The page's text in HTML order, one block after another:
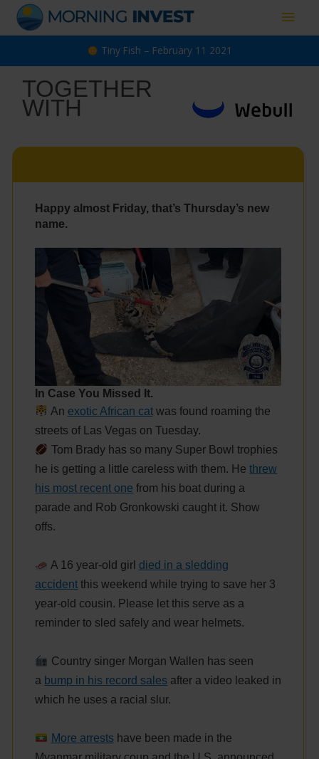
content
Main
Tiny Fish – February 11 2021
TOGETHER
WITH
Happy almost Friday, that’s Thursday’s new
name.
In Case You Missed It.
An exotic African catwas found roaming the
streets of Las Vegas on Tuesday.
Tom Brady has so many Super Bowl trophies
he is getting a little careless with them. Hethrew
his most recent one from his boat during a
parade and Rob Gronkowski caught it. Show
offs.
A 16 year-old girl died in a sledding
accident this weekend while trying to save her 3
year-old cousin. Please let this serve as a
reminder to sled safely and wear helmets.
Country singer Morgan Wallen has seen
a bump in his record sales after a video leaked in
which he uses a racial slur.
More arrestshave been made in the